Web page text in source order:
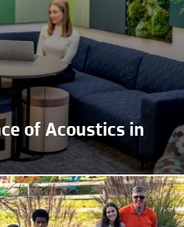
of Acoustics in